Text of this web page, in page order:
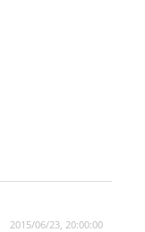
2015/06/23, 20:00:00